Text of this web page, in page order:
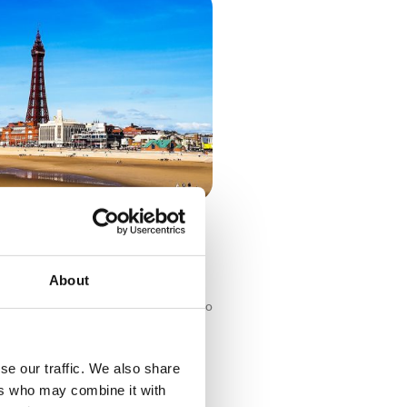
About
our traffic. We also share
who may combine it with
UK Self-Drive
UK Self-Drive Holidays Who
break or